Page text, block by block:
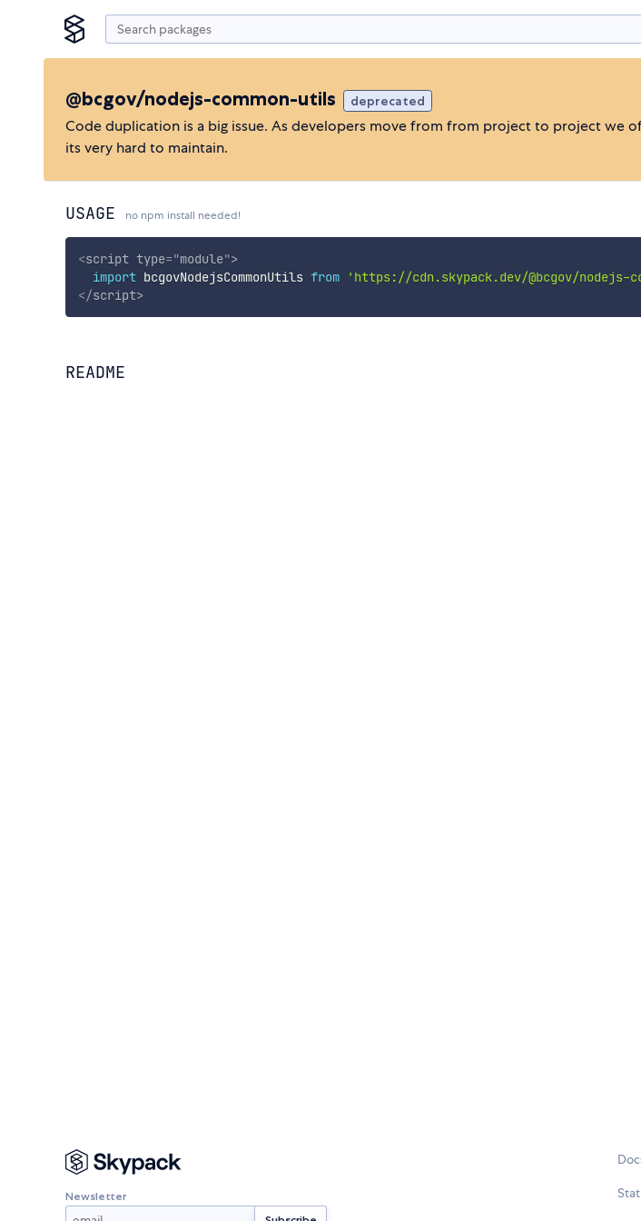
@bcgov/nodejs-common-utils deprecated
Code duplication is a big issue. As developers move from from project to project we
its very hard to maintain.
USAGE no npm install needed!
<script type="module">
import bcgovNodejsCommonUtils from 'https://cdn.skypack.dev/@bcgov/nodejs-
</script>
README
Newsletter